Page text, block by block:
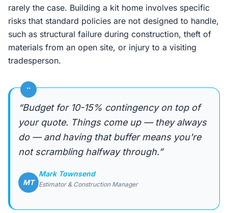
rarely the case. Building a kit home involves specific
risks that standard policies are not designed to handle,
such as structural failure during construction, theft of
materials from an open site, or injury to a visiting
tradesperson.
“
“Budget for 10-15% contingency on top of
your quote. Things come up — they always
do — and having that buffer means you're
not scrambling halfway through.”
MT
Mark Townsend
Estimator & Construction Manager